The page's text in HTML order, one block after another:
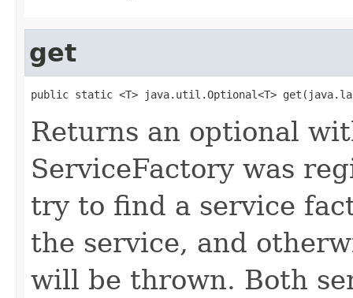
get
public static <T> java.util.Optional<T>
Returns an optional
ServiceFactory was
try to find a service
the service, and
will be thrown. Both